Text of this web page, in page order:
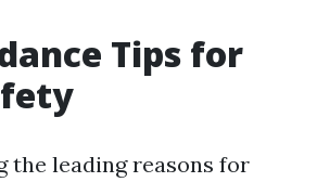
Tips for
the leading reasons for